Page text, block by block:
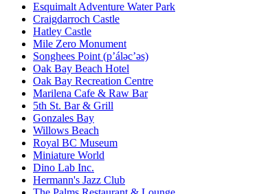
Esquimalt Adventure Water Park
Craigdarroch Castle
Hatley Castle
Mile Zero Monument
Songhees Point (p’áləc’əs)
Oak Bay Beach Hotel
Oak Bay Recreation Centre
Marilena Cafe & Raw Bar
5th St. Bar & Grill
Gonzales Bay
Willows Beach
Royal BC Museum
Miniature World
Dino Lab Inc.
Hermann's Jazz Club